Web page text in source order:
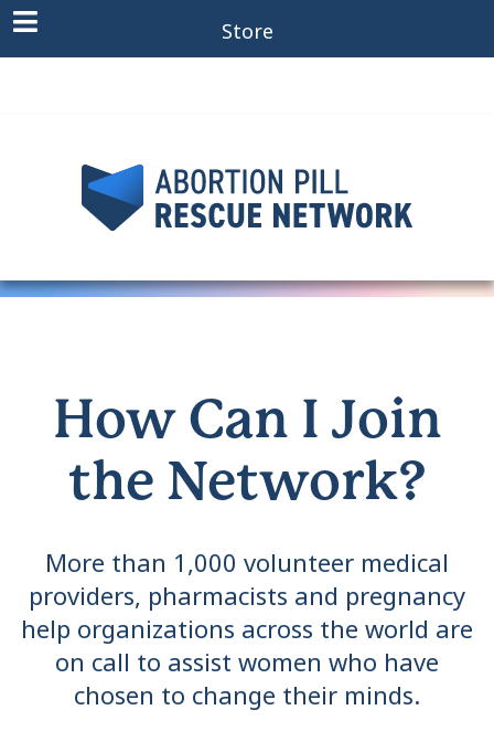
Store
How Can I Join
the Network?
More than 1,000 volunteer medical
providers, pharmacists and pregnancy
help organizations across the world are
on call to assist women who have
chosen to change their minds.